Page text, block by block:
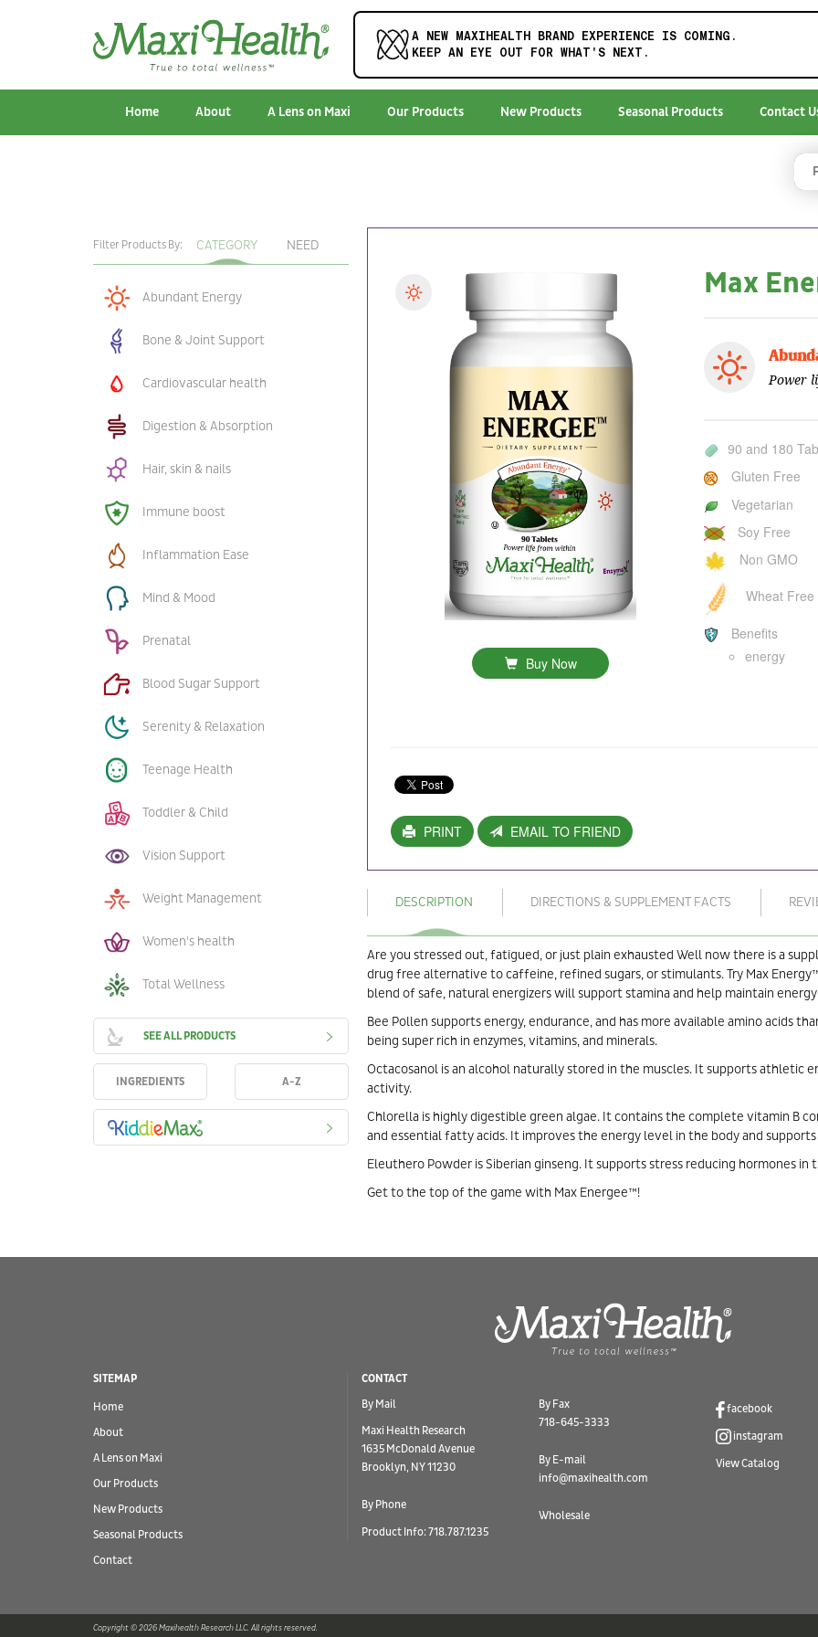
A NEW MAXIHEALTH BRAND EXPERIENCE IS COMING.
KEEP AN EYE OUT FOR WHAT'S NEXT.
Home About A Lens on Maxi Our Products New Products Seasonal Products Contact
Filter Products By: CATEGORY NEED
Abundant Energy
Bone & Joint Support
Cardiovascular health
Digestion & Absorption
Hair, skin & nails
Immune boost
Inflammation Ease
Mind & Mood
Prenatal
Blood Sugar Support
Serenity & Relaxation
Teenage Health
Toddler & Child
Vision Support
Weight Management
Women's health
Total Wellness
SEE ALL PRODUCTS
INGREDIENTS A-Z
Buy Now
Max
Power
90 and 180
Gluten Free
Vegetarian
Soy Free
Non GMO
Wheat Free
Benefits
energy
PRINT EMAIL TO FRIEND
DESCRIPTION DIRECTIONS & SUPPLEMENT FACTS
Are you stressed out, fatigued, or just plain exhausted Well now there is a
drug free alternative to caffeine, refined sugars, or stimulants. Try Max
blend of safe, natural energizers will support stamina and help maintain
Bee Pollen supports energy, endurance, and has more available amino acids
being super rich in enzymes, vitamins, and minerals.
Octacosanol is an alcohol naturally stored in the muscles. It supports athletic
activity.
Chlorella is highly digestible green algae. It contains the complete vitamin B
and essential fatty acids. It improves the energy level in the body and
Eleuthero Powder is Siberian ginseng. It supports stress reducing hormones in
Get to the top of the game with Max Energee™!
SITEMAP
Home
About
A Lens on Maxi
Our Products
New Products
Seasonal Products
Contact
CONTACT
By Mail
Maxi Health Research
1635 McDonald Avenue
Brooklyn, NY 11230
By Phone
Product Info: 718.787.1235
By Fax
718-645-3333
By E-mail
info@maxihealth.com
Wholesale
facebook
instagram
View Catalog
Copyright © 2026 Maxihealth Research LLC. All rights reserved.